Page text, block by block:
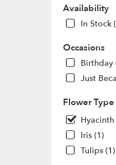
Availability
In Stock
Occasions
Birthday
Just
Flower Type
Hyacinth
Iris (1)
Tulips (1)